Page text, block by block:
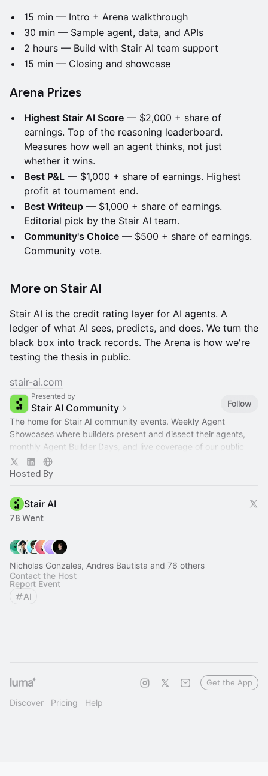
15 min — Intro + Arena walkthrough
30 min — Sample agent, data, and APIs
2 hours — Build with Stair AI team support
15 min — Closing and showcase
Arena Prizes
Highest Stair AI Score — $2,000 + share of
earnings. Top of the reasoning leaderboard.
Measures how well an agent thinks, not just
whether it wins.
Best P&L — $1,000 + share of earnings. Highest
profit at tournament end.
Best Writeup — $1,000 + share of earnings.
Editorial pick by the Stair AI team.
Community's Choice — $500 + share of earnings.
Community vote.
More on Stair AI
Stair AI is the credit rating layer for AI agents. A
ledger of what AI sees, predicts, and does. We turn the
black box into track records. The Arena is how we're
testing the thesis in public.
stair-ai.com
Presented by
Stair AI Community
Follow
The home for Stair AI community events. Weekly Agent
Showcases where builders present and dissect their agents,
monthly Agent Builder Days, and live coverage of our public
campaigns.
Hosted By
Stair AI
78 Went
Nicholas Gonzales, Andres Bautista and 76 others
Contact the Host
Report Event
AI
Discover Pricing Help
Get the App